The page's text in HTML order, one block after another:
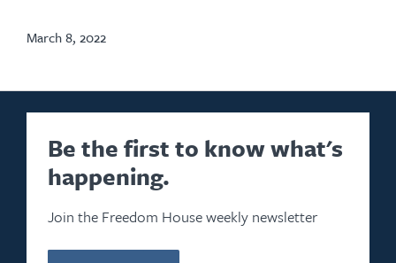
March 8, 2022
Be the first to know what's
happening.
Join the Freedom House weekly newsletter